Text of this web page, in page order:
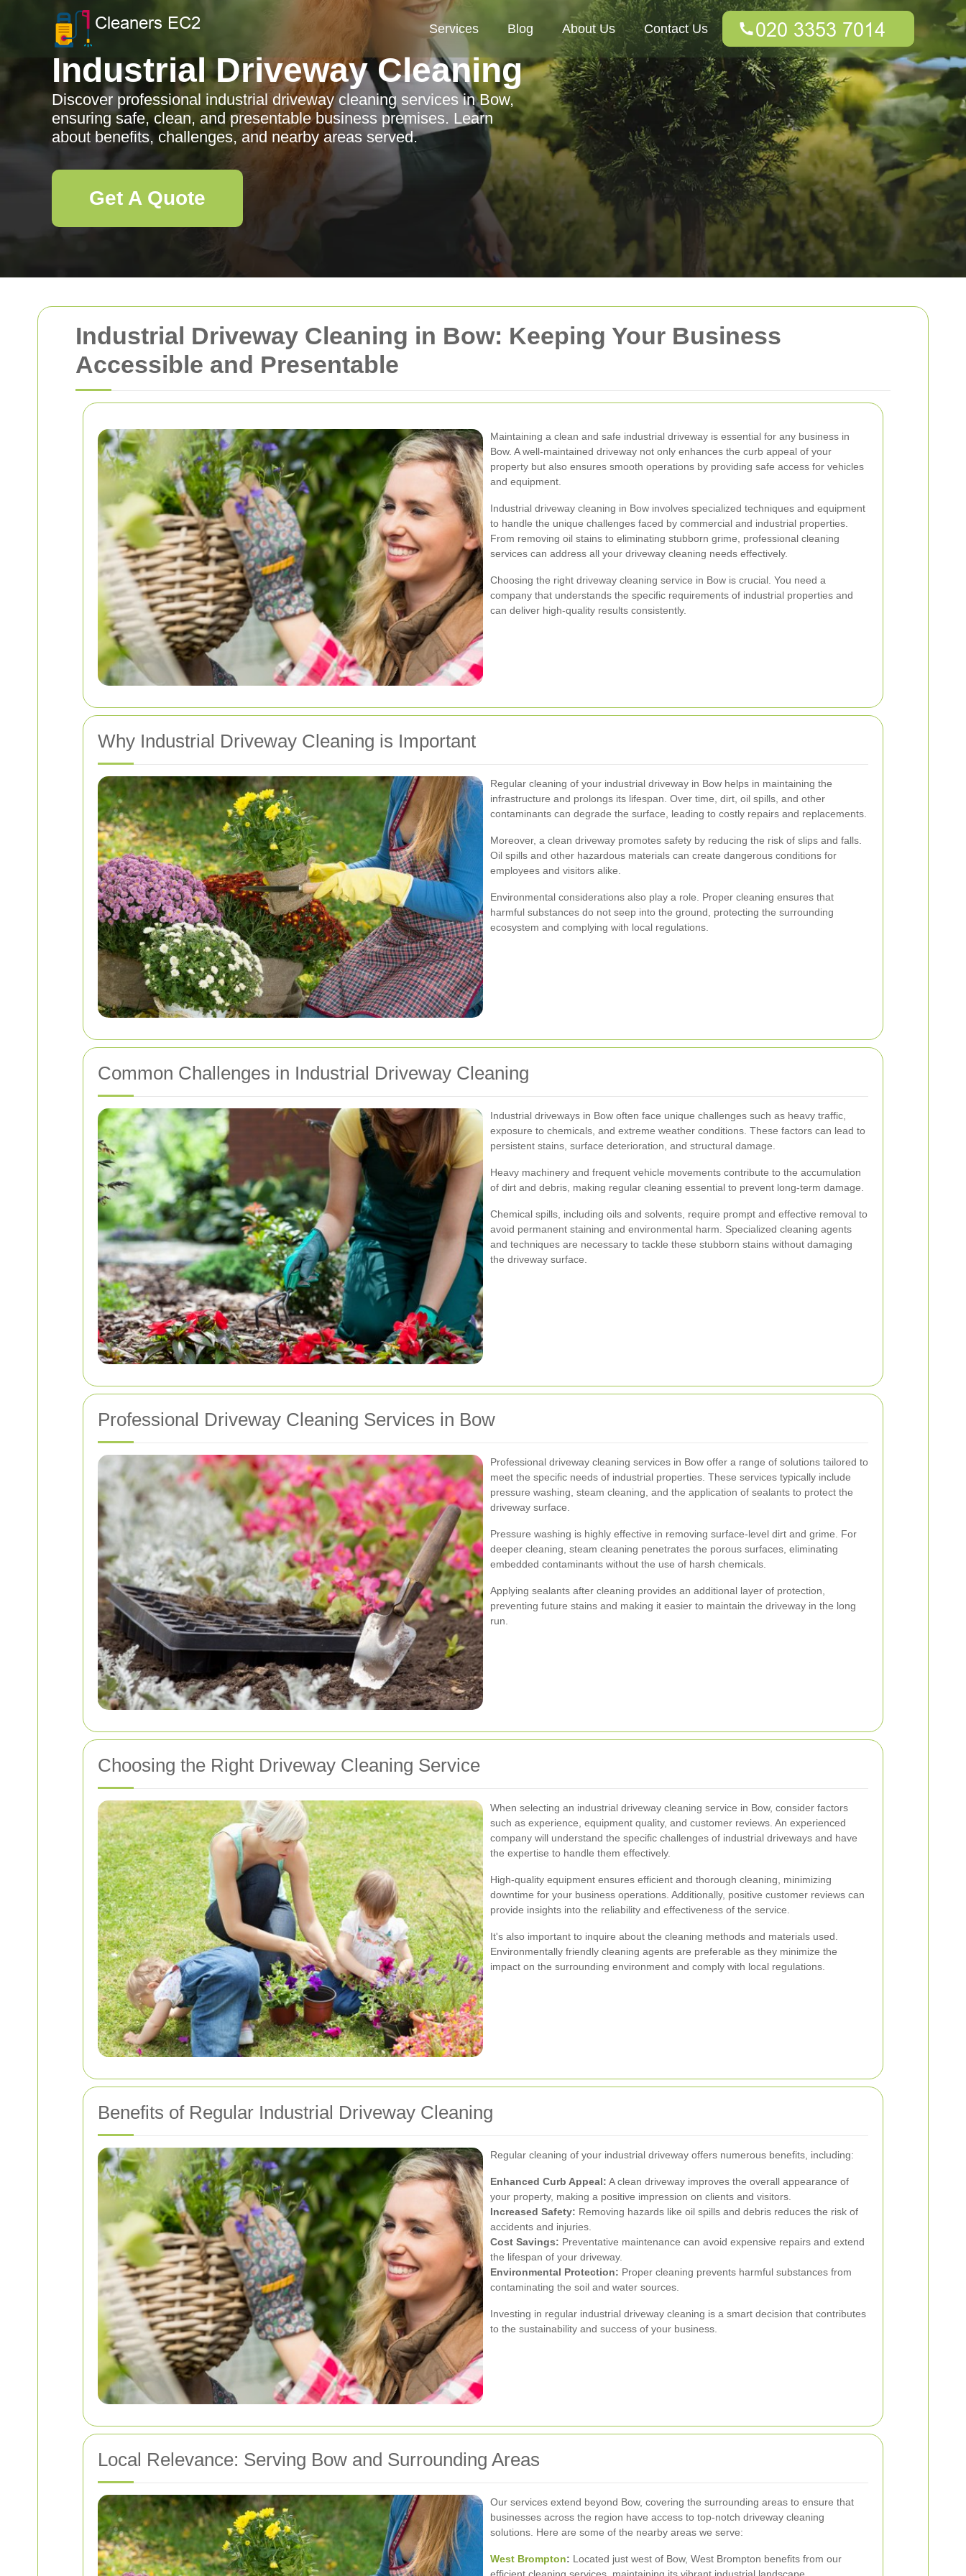
Industrial Driveway Cleaning in Bow: Keeping Your Business
Accessible and Presentable
Maintaining a clean and safe industrial driveway is essential for any business in
Bow. A well-maintained driveway not only enhances the curb appeal of your
property but also ensures smooth operations by providing safe access for vehicles
and equipment.
Industrial driveway cleaning in Bow involves specialized techniques and equipment
to handle the unique challenges faced by commercial and industrial properties.
From removing oil stains to eliminating stubborn grime, professional cleaning
services can address all your driveway cleaning needs effectively.
Choosing the right driveway cleaning service in Bow is crucial. You need a
company that understands the specific requirements of industrial properties and
can deliver high-quality results consistently.
Why Industrial Driveway Cleaning is Important
Regular cleaning of your industrial driveway in Bow helps in maintaining the
infrastructure and prolongs its lifespan. Over time, dirt, oil spills, and other
contaminants can degrade the surface, leading to costly repairs and replacements.
Moreover, a clean driveway promotes safety by reducing the risk of slips and falls.
Oil spills and other hazardous materials can create dangerous conditions for
employees and visitors alike.
Environmental considerations also play a role. Proper cleaning ensures that
harmful substances do not seep into the ground, protecting the surrounding
ecosystem and complying with local regulations.
Common Challenges in Industrial Driveway Cleaning
Industrial driveways in Bow often face unique challenges such as heavy traffic,
exposure to chemicals, and extreme weather conditions. These factors can lead to
persistent stains, surface deterioration, and structural damage.
Heavy machinery and frequent vehicle movements contribute to the accumulation
of dirt and debris, making regular cleaning essential to prevent long-term damage.
Chemical spills, including oils and solvents, require prompt and effective removal to
avoid permanent staining and environmental harm. Specialized cleaning agents
and techniques are necessary to tackle these stubborn stains without damaging
the driveway surface.
Professional Driveway Cleaning Services in Bow
Professional driveway cleaning services in Bow offer a range of solutions tailored to
meet the specific needs of industrial properties. These services typically include
pressure washing, steam cleaning, and the application of sealants to protect the
driveway surface.
Pressure washing is highly effective in removing surface-level dirt and grime. For
deeper cleaning, steam cleaning penetrates the porous surfaces, eliminating
embedded contaminants without the use of harsh chemicals.
Applying sealants after cleaning provides an additional layer of protection,
preventing future stains and making it easier to maintain the driveway in the long
run.
Choosing the Right Driveway Cleaning Service
When selecting an industrial driveway cleaning service in Bow, consider factors
such as experience, equipment quality, and customer reviews. An experienced
company will understand the specific challenges of industrial driveways and have
the expertise to handle them effectively.
High-quality equipment ensures efficient and thorough cleaning, minimizing
downtime for your business operations. Additionally, positive customer reviews can
provide insights into the reliability and effectiveness of the service.
It's also important to inquire about the cleaning methods and materials used.
Environmentally friendly cleaning agents are preferable as they minimize the
impact on the surrounding environment and comply with local regulations.
Benefits of Regular Industrial Driveway Cleaning
Regular cleaning of your industrial driveway offers numerous benefits, including:
Enhanced Curb Appeal: A clean driveway improves the overall appearance of
your property, making a positive impression on clients and visitors.
Increased Safety: Removing hazards like oil spills and debris reduces the risk of
accidents and injuries.
Cost Savings: Preventative maintenance can avoid expensive repairs and extend
the lifespan of your driveway.
Environmental Protection: Proper cleaning prevents harmful substances from
contaminating the soil and water sources.
Investing in regular industrial driveway cleaning is a smart decision that contributes
to the sustainability and success of your business.
Local Relevance: Serving Bow and Surrounding Areas
Our services extend beyond Bow, covering the surrounding areas to ensure that
businesses across the region have access to top-notch driveway cleaning
solutions. Here are some of the nearby areas we serve:
West Brompton: Located just west of Bow, West Brompton benefits from our
Services Blog About Us Contact Us
Industrial Driveway Cleaning
Discover professional industrial driveway cleaning services in Bow,
ensuring safe, clean, and presentable business premises. Learn
about benefits, challenges, and nearby areas served.
Get A Quote